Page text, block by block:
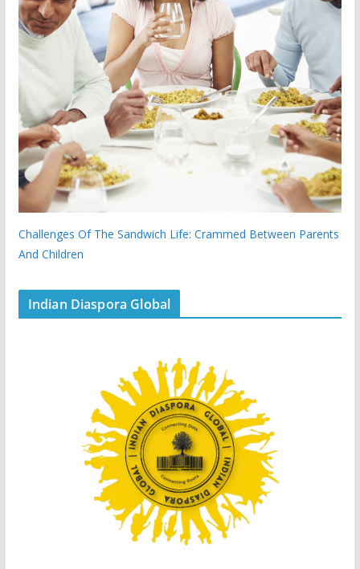
Challenges Of The Sandwich Life: Crammed Between Parents
And Children
Indian Diaspora Global